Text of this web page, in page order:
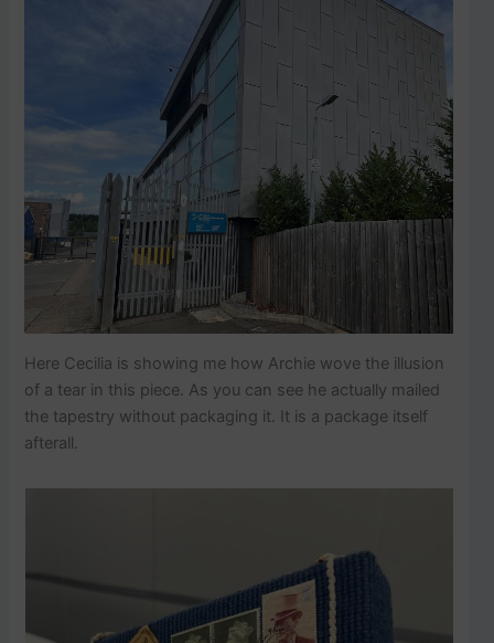
Here Cecilia is showing me how Archie wove the illusion
of a tear in this piece. As you can see he actually mailed
the tapestry without packaging it. It is a package itself
afterall.